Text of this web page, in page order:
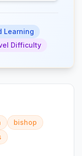
Learning
Difficulty
bishop